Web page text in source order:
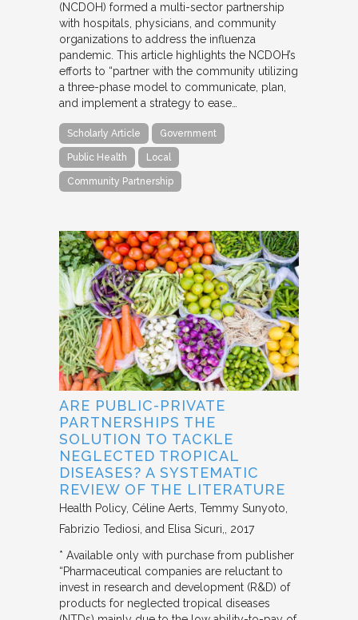
(NCDOH) formed a multi-sector partnership
with hospitals, physicians, and community
organizations to address the influenza
pandemic. This article highlights the NCDOH’s
efforts to “partner with the community utilizing
a three-phase model to communicate, plan,
and implement a strategy to ease…
Scholarly Article Government
Public Health Local
Community Partnership
ARE PUBLIC-PRIVATE
PARTNERSHIPS THE
SOLUTION TO TACKLE
NEGLECTED TROPICAL
DISEASES? A SYSTEMATIC
REVIEW OF THE LITERATURE
Health Policy Céline Aerts, Temmy Sunyoto,
Fabrizio Tediosi, and Elisa Sicuri,
2017
* Available only with purchase from publisher
“Pharmaceutical companies are reluctant to
invest in research and development (R&D) of
products for neglected tropical diseases